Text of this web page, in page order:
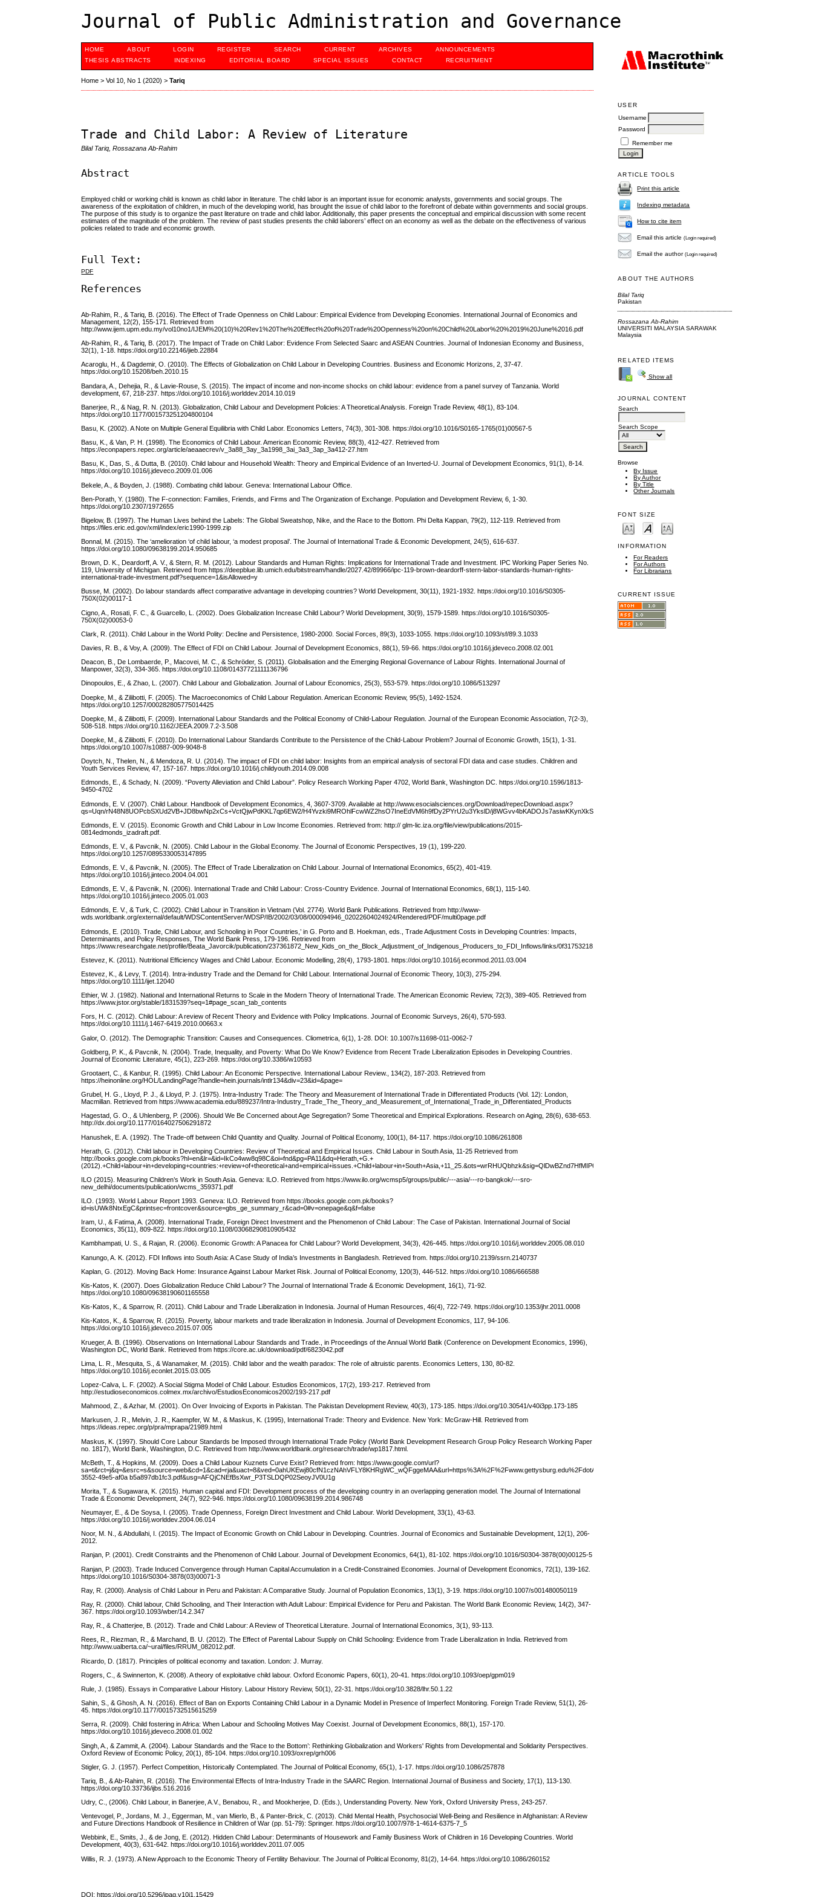
Journal of Public Administration and Governance
USER
Username
Password
Remember me
ARTICLE TOOLS
Print this article
Indexing metadata
How to cite item
Email this article(Login required)
Email the author(Login required)
ABOUT THE AUTHORS
Bilal Tariq
Pakistan
Rossazana Ab-Rahim
UNIVERSITI MALAYSIA SARAWAK
Malaysia
RELATED ITEMS
Show all
JOURNAL CONTENT
Search
Search Scope
Browse
By Issue
By Author
By Title
Other Journals
FONT SIZE
INFORMATION
For Readers
For Authors
For Librarians
CURRENT ISSUE
HOME ABOUT LOGIN REGISTER SEARCH CURRENT ARCHIVES
ANNOUNCEMENTS
THESIS ABSTRACTS
INDEXING EDITORIAL BOARD SPECIAL ISSUES CONTACT RECRUITMENT
Home >Vol 10, No 1 (2020) >Tariq
Trade and Child Labor: A Review of Literature
Bilal Tariq, Rossazana Ab-Rahim
Abstract
Employed child or working child is known as child labor in literature. The child labor is an important issue for economic analysts, governments and social groups. The
awareness of the exploitation of children, in much of the developing world, has brought the issue of child labor to the forefront of debate within governments and social groups.
The purpose of this study is to organize the past literature on trade and child labor. Additionally, this paper presents the conceptual and empirical discussion with some recent
estimates of the magnitude of the problem. The review of past studies presents the child laborers’ effect on an economy as well as the debate on the effectiveness of various
policies related to trade and economic growth.
Full Text:
PDF
References
Ab-Rahim, R., & Tariq, B. (2016). The Effect of Trade Openness on Child Labour: Empirical Evidence from Developing Economies. International Journal of Economics and
Management, 12(2), 155-171. Retrieved from
http://www.ijem.upm.edu.my/vol10no1/IJEM%20(10)%20Rev1%20The%20Effect%20of%20Trade%20Openness%20on%20Child%20Labor%20%2019%20June%2016.pdf
Ab-Rahim, R., & Tariq, B. (2017). The Impact of Trade on Child Labor: Evidence From Selected Saarc and ASEAN Countries. Journal of Indonesian Economy and Business,
32(1), 1-18. https://doi.org/10.22146/jieb.22884
Acaroglu, H., & Dagdemir, O. (2010). The Effects of Globalization on Child Labour in Developing Countries. Business and Economic Horizons, 2, 37-47.
https://doi.org/10.15208/beh.2010.15
Bandara, A., Dehejia, R., & Lavie-Rouse, S. (2015). The impact of income and non-income shocks on child labour: evidence from a panel survey of Tanzania. World
development, 67, 218-237. https://doi.org/10.1016/j.worlddev.2014.10.019
Banerjee, R., & Nag, R. N. (2013). Globalization, Child Labour and Development Policies: A Theoretical Analysis. Foreign Trade Review, 48(1), 83-104.
https://doi.org/10.1177/001573251204800104
Basu, K. (2002). A Note on Multiple General Equilibria with Child Labor. Economics Letters, 74(3), 301-308. https://doi.org/10.1016/S0165-1765(01)00567-5
Basu, K., & Van, P. H. (1998). The Economics of Child Labour. American Economic Review, 88(3), 412-427. Retrieved from
https://econpapers.repec.org/article/aeaaecrev/v_3a88_3ay_3a1998_3ai_3a3_3ap_3a412-27.htm
Basu, K., Das, S., & Dutta, B. (2010). Child labour and Household Wealth: Theory and Empirical Evidence of an Inverted-U. Journal of Development Economics, 91(1), 8-14.
https://doi.org/10.1016/j.jdeveco.2009.01.006
Bekele, A., & Boyden, J. (1988). Combating child labour. Geneva: International Labour Office.
Ben-Porath, Y. (1980). The F-connection: Families, Friends, and Firms and The Organization of Exchange. Population and Development Review, 6, 1-30.
https://doi.org/10.2307/1972655
Bigelow, B. (1997). The Human Lives behind the Labels: The Global Sweatshop, Nike, and the Race to the Bottom. Phi Delta Kappan, 79(2), 112-119. Retrieved from
https://files.eric.ed.gov/xml/index/eric1990-1999.zip
Bonnal, M. (2015). The ‘amelioration ‘of child labour, ‘a modest proposal’. The Journal of International Trade & Economic Development, 24(5), 616-637.
https://doi.org/10.1080/09638199.2014.950685
Brown, D. K., Deardorff, A. V., & Stern, R. M. (2012). Labour Standards and Human Rights: Implications for International Trade and Investment. IPC Working Paper Series No.
119, University of Michigan. Retrieved from https://deepblue.lib.umich.edu/bitstream/handle/2027.42/89966/ipc-119-brown-deardorff-stern-labor-standards-human-rights-
international-trade-investment.pdf?sequence=1&isAllowed=y
Busse, M. (2002). Do labour standards affect comparative advantage in developing countries? World Development, 30(11), 1921-1932. https://doi.org/10.1016/S0305-
750X(02)00117-1
Cigno, A., Rosati, F. C., & Guarcello, L. (2002). Does Globalization Increase Child Labour? World Development, 30(9), 1579-1589. https://doi.org/10.1016/S0305-
750X(02)00053-0
Clark, R. (2011). Child Labour in the World Polity: Decline and Persistence, 1980-2000. Social Forces, 89(3), 1033-1055. https://doi.org/10.1093/sf/89.3.1033
Davies, R. B., & Voy, A. (2009). The Effect of FDI on Child Labour. Journal of Development Economics, 88(1), 59-66. https://doi.org/10.1016/j.jdeveco.2008.02.001
Deacon, B., De Lombaerde, P., Macovei, M. C., & Schröder, S. (2011). Globalisation and the Emerging Regional Governance of Labour Rights. International Journal of
Manpower, 32(3), 334-365. https://doi.org/10.1108/01437721111136796
Dinopoulos, E., & Zhao, L. (2007). Child Labour and Globalization. Journal of Labour Economics, 25(3), 553-579. https://doi.org/10.1086/513297
Doepke, M., & Zilibotti, F. (2005). The Macroeconomics of Child Labour Regulation. American Economic Review, 95(5), 1492-1524.
https://doi.org/10.1257/000282805775014425
Doepke, M., & Zilibotti, F. (2009). International Labour Standards and the Political Economy of Child‐Labour Regulation. Journal of the European Economic Association, 7(2‐3),
508-518. https://doi.org/10.1162/JEEA.2009.7.2-3.508
Doepke, M., & Zilibotti, F. (2010). Do International Labour Standards Contribute to the Persistence of the Child-Labour Problem? Journal of Economic Growth, 15(1), 1-31.
https://doi.org/10.1007/s10887-009-9048-8
Doytch, N., Thelen, N., & Mendoza, R. U. (2014). The impact of FDI on child labor: Insights from an empirical analysis of sectoral FDI data and case studies. Children and
Youth Services Review, 47, 157-167. https://doi.org/10.1016/j.childyouth.2014.09.008
Edmonds, E., & Schady, N. (2009). “Poverty Alleviation and Child Labour”. Policy Research Working Paper 4702, World Bank, Washington DC. https://doi.org/10.1596/1813-
9450-4702
Edmonds, E. V. (2007). Child Labour. Handbook of Development Economics, 4, 3607-3709. Available at http://www.esocialsciences.org/Download/repecDownload.aspx?
qs=Uqn/rN48N8UOPcbSXUd2VB+JD8bwNp2xCs+VctQjwPdKKL7qp6EW2/H4Yvzki9MROhlFcwWZ2hsO7IneEdVM6h9fDy2PYrU2u3YkslD/j8WGvv4bKADOJs7asiwKKynXkSPfDVCUH2f9QLYGgC1BnMg5GG/
Edmonds, E. V. (2015). Economic Growth and Child Labour in Low Income Economies. Retrieved from: http:// glm-lic.iza.org/file/view/publications/2015-
0814edmonds_izadraft.pdf.
Edmonds, E. V., & Pavcnik, N. (2005). Child Labour in the Global Economy. The Journal of Economic Perspectives, 19 (1), 199-220.
https://doi.org/10.1257/0895330053147895
Edmonds, E. V., & Pavcnik, N. (2005). The Effect of Trade Liberalization on Child Labour. Journal of International Economics, 65(2), 401-419.
https://doi.org/10.1016/j.jinteco.2004.04.001
Edmonds, E. V., & Pavcnik, N. (2006). International Trade and Child Labour: Cross-Country Evidence. Journal of International Economics, 68(1), 115-140.
https://doi.org/10.1016/j.jinteco.2005.01.003
Edmonds, E. V., & Turk, C. (2002). Child Labour in Transition in Vietnam (Vol. 2774). World Bank Publications. Retrieved from http://www-
wds.worldbank.org/external/default/WDSContentServer/WDSP/IB/2002/03/08/000094946_02022604024924/Rendered/PDF/multi0page.pdf
Edmonds, E. (2010). Trade, Child Labour, and Schooling in Poor Countries,’ in G. Porto and B. Hoekman, eds., Trade Adjustment Costs in Developing Countries: Impacts,
Determinants, and Policy Responses, The World Bank Press, 179-196. Retrieved from
https://www.researchgate.net/profile/Beata_Javorcik/publication/237361872_New_Kids_on_the_Block_Adjustment_of_Indigenous_Producers_to_FDI_Inflows/links/0f317532181c524eb5000000.pdf#page=196
Estevez, K. (2011). Nutritional Efficiency Wages and Child Labour. Economic Modelling, 28(4), 1793-1801. https://doi.org/10.1016/j.econmod.2011.03.004
Estevez, K., & Levy, T. (2014). Intra‐industry Trade and the Demand for Child Labour. International Journal of Economic Theory, 10(3), 275-294.
https://doi.org/10.1111/ijet.12040
Ethier, W. J. (1982). National and International Returns to Scale in the Modern Theory of International Trade. The American Economic Review, 72(3), 389-405. Retrieved from
https://www.jstor.org/stable/1831539?seq=1#page_scan_tab_contents
Fors, H. C. (2012). Child Labour: A review of Recent Theory and Evidence with Policy Implications. Journal of Economic Surveys, 26(4), 570-593.
https://doi.org/10.1111/j.1467-6419.2010.00663.x
Galor, O. (2012). The Demographic Transition: Causes and Consequences. Cliometrica, 6(1), 1-28. DOI: 10.1007/s11698-011-0062-7
Goldberg, P. K., & Pavcnik, N. (2004). Trade, Inequality, and Poverty: What Do We Know? Evidence from Recent Trade Liberalization Episodes in Developing Countries.
Journal of Economic Literature, 45(1), 223-269. https://doi.org/10.3386/w10593
Grootaert, C., & Kanbur, R. (1995). Child Labour: An Economic Perspective. International Labour Review., 134(2), 187-203. Retrieved from
https://heinonline.org/HOL/LandingPage?handle=hein.journals/intlr134&div=23&id=&page=
Grubel, H. G., Lloyd, P. J., & Lloyd, P. J. (1975). Intra-Industry Trade: The Theory and Measurement of International Trade in Differentiated Products (Vol. 12): London,
Macmillan. Retrieved from https://www.academia.edu/889237/Intra-Industry_Trade_The_Theory_and_Measurement_of_International_Trade_in_Differentiated_Products
Hagestad, G. O., & Uhlenberg, P. (2006). Should We Be Concerned about Age Segregation? Some Theoretical and Empirical Explorations. Research on Aging, 28(6), 638-653.
http://dx.doi.org/10.1177/0164027506291872
Hanushek, E. A. (1992). The Trade-off between Child Quantity and Quality. Journal of Political Economy, 100(1), 84-117. https://doi.org/10.1086/261808
Herath, G. (2012). Child labour in Developing Countries: Review of Theoretical and Empirical Issues. Child Labour in South Asia, 11-25 Retrieved from
http://books.google.com.pk/books?hl=en&lr=&id=IkCo4ww8q98C&oi=fnd&pg=PA11&dq=Herath,+G.+
(2012).+Child+labour+in+developing+countries:+review+of+theoretical+and+empirical+issues.+Child+labour+in+South+Asia,+11_25.&ots=wrRHUQbhzk&sig=QlDwBZnd7HfMIP6JuWF8WGGfcMQ#v=onepage&q&f=false.
ILO (2015). Measuring Children’s Work in South Asia. Geneva: ILO. Retrieved from https://www.ilo.org/wcmsp5/groups/public/---asia/---ro-bangkok/---sro-
new_delhi/documents/publication/wcms_359371.pdf
ILO. (1993). World Labour Report 1993. Geneva: ILO. Retrieved from https://books.google.com.pk/books?
id=isUWk8NtxEgC&printsec=frontcover&source=gbs_ge_summary_r&cad=0#v=onepage&q&f=false
Iram, U., & Fatima, A. (2008). International Trade, Foreign Direct Investment and the Phenomenon of Child Labour: The Case of Pakistan. International Journal of Social
Economics, 35(11), 809-822. https://doi.org/10.1108/03068290810905432
Kambhampati, U. S., & Rajan, R. (2006). Economic Growth: A Panacea for Child Labour? World Development, 34(3), 426-445. https://doi.org/10.1016/j.worlddev.2005.08.010
Kanungo, A. K. (2012). FDI Inflows into South Asia: A Case Study of India’s Investments in Bangladesh. Retrieved from. https://doi.org/10.2139/ssrn.2140737
Kaplan, G. (2012). Moving Back Home: Insurance Against Labour Market Risk. Journal of Political Economy, 120(3), 446-512. https://doi.org/10.1086/666588
Kis-Katos, K. (2007). Does Globalization Reduce Child Labour? The Journal of International Trade & Economic Development, 16(1), 71-92.
https://doi.org/10.1080/09638190601165558
Kis-Katos, K., & Sparrow, R. (2011). Child Labour and Trade Liberalization in Indonesia. Journal of Human Resources, 46(4), 722-749. https://doi.org/10.1353/jhr.2011.0008
Kis-Katos, K., & Sparrow, R. (2015). Poverty, labour markets and trade liberalization in Indonesia. Journal of Development Economics, 117, 94-106.
https://doi.org/10.1016/j.jdeveco.2015.07.005
Krueger, A. B. (1996). Observations on International Labour Standards and Trade., in Proceedings of the Annual World Batik (Conference on Development Economics, 1996),
Washington DC, World Bank. Retrieved from https://core.ac.uk/download/pdf/6823042.pdf
Lima, L. R., Mesquita, S., & Wanamaker, M. (2015). Child labor and the wealth paradox: The role of altruistic parents. Economics Letters, 130, 80-82.
https://doi.org/10.1016/j.econlet.2015.03.005
Lopez-Calva, L. F. (2002). A Social Stigma Model of Child Labour. Estudios Economicos, 17(2), 193-217. Retrieved from
http://estudioseconomicos.colmex.mx/archivo/EstudiosEconomicos2002/193-217.pdf
Mahmood, Z., & Azhar, M. (2001). On Over Invoicing of Exports in Pakistan. The Pakistan Development Review, 40(3), 173-185. https://doi.org/10.30541/v40i3pp.173-185
Markusen, J. R., Melvin, J. R., Kaempfer, W. M., & Maskus, K. (1995), International Trade: Theory and Evidence. New York: McGraw-Hill. Retrieved from
https://ideas.repec.org/p/pra/mprapa/21989.html
Maskus, K. (1997). Should Core Labour Standards be Imposed through International Trade Policy (World Bank Development Research Group Policy Research Working Paper
no. 1817), World Bank, Washington, D.C. Retrieved from http://www.worldbank.org/research/trade/wp1817.html.
McBeth, T., & Hopkins, M. (2009). Does a Child Labour Kuznets Curve Exist? Retrieved from: https://www.google.com/url?
sa=t&rct=j&q=&esrc=s&source=web&cd=1&cad=rja&uact=8&ved=0ahUKEwj80cfN1czNAhVFLY8KHRgWC_wQFggeMAA&url=https%3A%2F%2Fwww.gettysburg.edu%2FdotAsset%2F10cf1c55-
3552-49e5-af0a b5a897db1fc3.pdf&usg=AFQjCNEfBsXwr_P3TSLDQP02SeoyJV0U1g
Morita, T., & Sugawara, K. (2015). Human capital and FDI: Development process of the developing country in an overlapping generation model. The Journal of International
Trade & Economic Development, 24(7), 922-946. https://doi.org/10.1080/09638199.2014.986748
Neumayer, E., & De Soysa, I. (2005). Trade Openness, Foreign Direct Investment and Child Labour. World Development, 33(1), 43-63.
https://doi.org/10.1016/j.worlddev.2004.06.014
Noor, M. N., & Abdullahi, I. (2015). The Impact of Economic Growth on Child Labour in Developing. Countries. Journal of Economics and Sustainable Development, 12(1), 206-
2012.
Ranjan, P. (2001). Credit Constraints and the Phenomenon of Child Labour. Journal of Development Economics, 64(1), 81-102. https://doi.org/10.1016/S0304-3878(00)00125-5
Ranjan, P. (2003). Trade Induced Convergence through Human Capital Accumulation in a Credit-Constrained Economies. Journal of Development Economics, 72(1), 139-162.
https://doi.org/10.1016/S0304-3878(03)00071-3
Ray, R. (2000). Analysis of Child Labour in Peru and Pakistan: A Comparative Study. Journal of Population Economics, 13(1), 3-19. https://doi.org/10.1007/s001480050119
Ray, R. (2000). Child labour, Child Schooling, and Their Interaction with Adult Labour: Empirical Evidence for Peru and Pakistan. The World Bank Economic Review, 14(2), 347-
367. https://doi.org/10.1093/wber/14.2.347
Ray, R., & Chatterjee, B. (2012). Trade and Child Labour: A Review of Theoretical Literature. Journal of International Economics, 3(1), 93-113.
Rees, R., Riezman, R., & Marchand, B. U. (2012). The Effect of Parental Labour Supply on Child Schooling: Evidence from Trade Liberalization in India. Retrieved from
http://www.ualberta.ca/~ural/files/RRUM_082012.pdf.
Ricardo, D. (1817). Principles of political economy and taxation. London: J. Murray.
Rogers, C., & Swinnerton, K. (2008). A theory of exploitative child labour. Oxford Economic Papers, 60(1), 20-41. https://doi.org/10.1093/oep/gpm019
Rule, J. (1985). Essays in Comparative Labour History. Labour History Review, 50(1), 22-31. https://doi.org/10.3828/lhr.50.1.22
Sahin, S., & Ghosh, A. N. (2016). Effect of Ban on Exports Containing Child Labour in a Dynamic Model in Presence of Imperfect Monitoring. Foreign Trade Review, 51(1), 26-
45. https://doi.org/10.1177/0015732515615259
Serra, R. (2009). Child fostering in Africa: When Labour and Schooling Motives May Coexist. Journal of Development Economics, 88(1), 157-170.
https://doi.org/10.1016/j.jdeveco.2008.01.002
Singh, A., & Zammit, A. (2004). Labour Standards and the ‘Race to the Bottom’: Rethinking Globalization and Workers' Rights from Developmental and Solidarity Perspectives.
Oxford Review of Economic Policy, 20(1), 85-104. https://doi.org/10.1093/oxrep/grh006
Stigler, G. J. (1957). Perfect Competition, Historically Contemplated. The Journal of Political Economy, 65(1), 1-17. https://doi.org/10.1086/257878
Tariq, B., & Ab-Rahim, R. (2016). The Environmental Effects of Intra-Industry Trade in the SAARC Region. International Journal of Business and Society, 17(1), 113-130.
https://doi.org/10.33736/ijbs.516.2016
Udry, C., (2006). Child Labour, in Banerjee, A.V., Benabou, R., and Mookherjee, D. (Eds.), Understanding Poverty. New York, Oxford University Press, 243-257.
Ventevogel, P., Jordans, M. J., Eggerman, M., van Mierlo, B., & Panter-Brick, C. (2013). Child Mental Health, Psychosocial Well-Being and Resilience in Afghanistan: A Review
and Future Directions Handbook of Resilience in Children of War (pp. 51-79): Springer. https://doi.org/10.1007/978-1-4614-6375-7_5
Webbink, E., Smits, J., & de Jong, E. (2012). Hidden Child Labour: Determinants of Housework and Family Business Work of Children in 16 Developing Countries. World
Development, 40(3), 631-642. https://doi.org/10.1016/j.worlddev.2011.07.005
Willis, R. J. (1973). A New Approach to the Economic Theory of Fertility Behaviour. The Journal of Political Economy, 81(2), 14-64. https://doi.org/10.1086/260152
DOI:https://doi.org/10.5296/jpag.v10i1.15429